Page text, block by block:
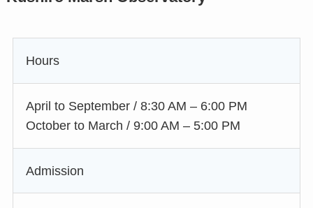
Hours
April to September / 8:30 AM – 6:00 PM
October to March / 9:00 AM – 5:00 PM
Admission